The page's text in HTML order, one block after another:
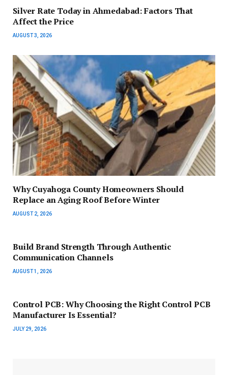
Silver Rate Today in Ahmedabad: Factors That
Affect the Price
AUGUST 3, 2026
Why Cuyahoga County Homeowners Should
Replace an Aging Roof Before Winter
AUGUST 2, 2026
Build Brand Strength Through Authentic
Communication Channels
AUGUST 1, 2026
Control PCB: Why Choosing the Right Control PCB
Manufacturer Is Essential?
JULY 29, 2026